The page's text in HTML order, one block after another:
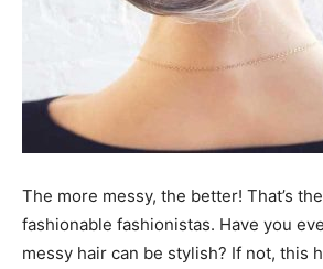
The more messy, the better! That’s
fashionable fashionistas. Have you
messy hair can be stylish? If not, this